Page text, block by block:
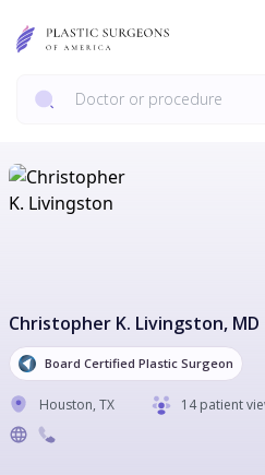
Christopher K. Livingston, MD
Board Certified Plastic Surgeon
Houston, TX 14 patient